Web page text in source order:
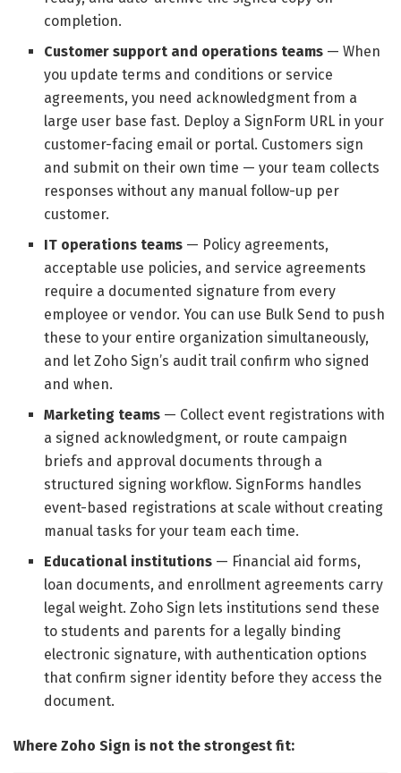
completion.
Customer support and operations teams — When
you update terms and conditions or service
agreements, you need acknowledgment from a
large user base fast. Deploy a SignForm URL in your
customer-facing email or portal. Customers sign
and submit on their own time — your team collects
responses without any manual follow-up per
customer.
IT operations teams — Policy agreements,
acceptable use policies, and service agreements
require a documented signature from every
employee or vendor. You can use Bulk Send to push
these to your entire organization simultaneously,
and let Zoho Sign’s audit trail confirm who signed
and when.
Marketing teams — Collect event registrations with
a signed acknowledgment, or route campaign
briefs and approval documents through a
structured signing workflow. SignForms handles
event-based registrations at scale without creating
manual tasks for your team each time.
Educational institutions — Financial aid forms,
loan documents, and enrollment agreements carry
legal weight. Zoho Sign lets institutions send these
to students and parents for a legally binding
electronic signature, with authentication options
that confirm signer identity before they access the
document.
Where Zoho Sign is not the strongest fit: